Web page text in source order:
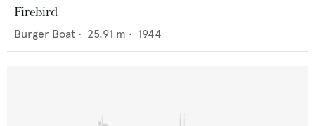
Firebird
Burger Boat • 25.91 m • 1944